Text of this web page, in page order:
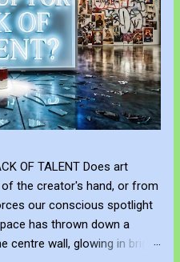
OF TALENT Does art
the creator's hand, or from
our conscious spotlight
has thrown down a
centre wall, glowing in bright